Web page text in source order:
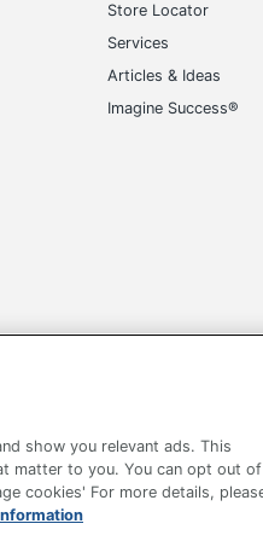
Articles & Ideas
Imagine Success®
Depot Tracking Tools
are in U.S. Dollars. Please log
www.odpbusiness.com. See
show you relevant ads. This
matter to you. You can opt out of
cookies' For more details,